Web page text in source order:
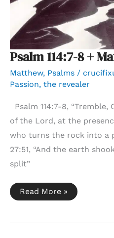
Psalm 114:7-8 +
Matthew, Psalms /
Passion, the revealer
Psalm 114:7-8,
of the Lord, at the
who turns the rock into a
27:51, “And the earth
split”
Psalm
114:7-
Matthew
Read More »